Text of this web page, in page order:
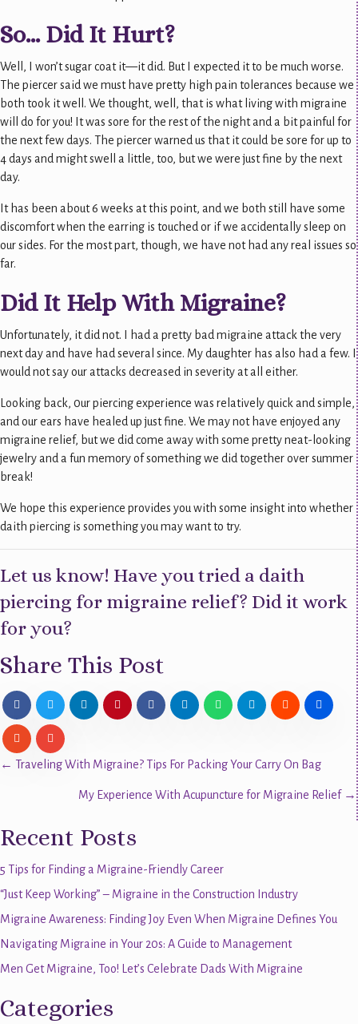
So… Did It Hurt?
Well, I won’t sugar coat it—it did. But I expected it to be much worse.
The piercer said we must have pretty high pain tolerances because we
both took it well. We thought, well, that is what living with migraine
will do for you! It was sore for the rest of the night and a bit painful for
the next few days. The piercer warned us that it could be sore for up to
4 days and might swell a little, too, but we were just fine by the next
day.
It has been about 6 weeks at this point, and we both still have some
discomfort when the earring is touched or if we accidentally sleep on
our sides. For the most part, though, we have not had any real issues so
far.
Did It Help With Migraine?
Unfortunately, it did not. I had a pretty bad migraine attack the very
next day and have had several since. My daughter has also had a few. I
would not say our attacks decreased in severity at all either.
Looking back, 0ur piercing experience was relatively quick and simple,
and our ears have healed up just fine. We may not have enjoyed any
migraine relief, but we did come away with some pretty neat-looking
jewelry and a fun memory of something we did together over summer
break!
We hope this experience provides you with some insight into whether
daith piercing is something you may want to try.
Let us know! Have you tried a daith
piercing for migraine relief? Did it work
for you?
Share This Post
Posts
navigation
← Traveling With Migraine? Tips For Packing Your Carry On Bag
My Experience With Acupuncture for Migraine Relief →
Recent Posts
5 Tips for Finding a Migraine-Friendly Career
“Just Keep Working” – Migraine in the Construction Industry
Migraine Awareness: Finding Joy Even When Migraine Defines You
Navigating Migraine in Your 20s: A Guide to Management
Men Get Migraine, Too! Let’s Celebrate Dads With Migraine
Categories